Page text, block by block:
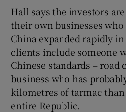
Hall says the investors
their own businesses who
China expanded rapidly
clients include someone
Chinese standards – road
business who has
kilometres of tarmac than
entire Republic.